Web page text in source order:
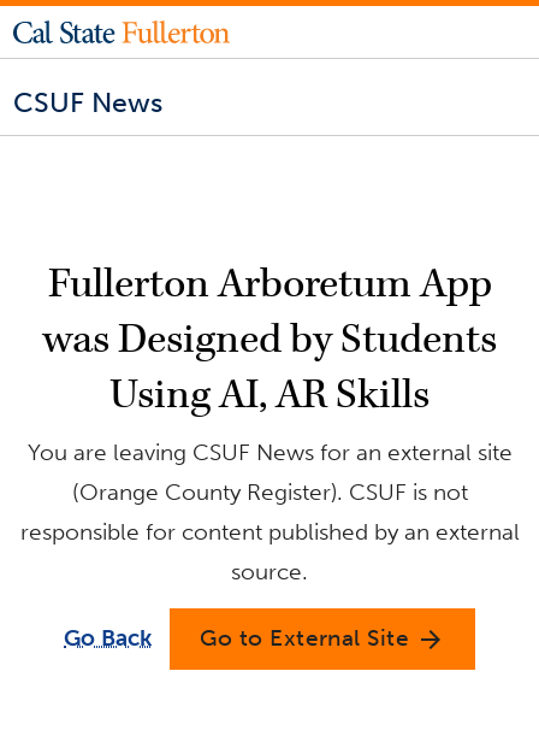
CSUF News
Fullerton Arboretum App
was Designed by Students
Using AI, AR Skills
You are leaving CSUF News for an external site
(Orange County Register). CSUF is not
responsible for content published by an external
source.
Go Back Go to External Site arrow_forward